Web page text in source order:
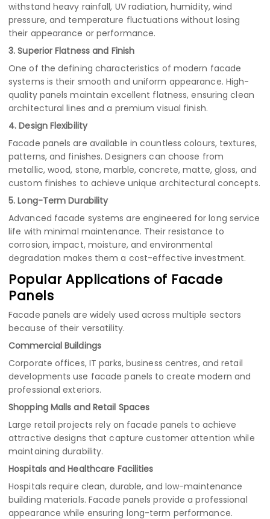
withstand heavy rainfall, UV radiation, humidity, wind
pressure, and temperature fluctuations without losing
their appearance or performance.
3. Superior Flatness and Finish
One of the defining characteristics of modern facade
systems is their smooth and uniform appearance. High-
quality panels maintain excellent flatness, ensuring clean
architectural lines and a premium visual finish.
4. Design Flexibility
Facade panels are available in countless colours, textures,
patterns, and finishes. Designers can choose from
metallic, wood, stone, marble, concrete, matte, gloss, and
custom finishes to achieve unique architectural concepts.
5. Long-Term Durability
Advanced facade systems are engineered for long service
life with minimal maintenance. Their resistance to
corrosion, impact, moisture, and environmental
degradation makes them a cost-effective investment.
Popular Applications of Facade
Panels
Facade panels are widely used across multiple sectors
because of their versatility.
Commercial Buildings
Corporate offices, IT parks, business centres, and retail
developments use facade panels to create modern and
professional exteriors.
Shopping Malls and Retail Spaces
Large retail projects rely on facade panels to achieve
attractive designs that capture customer attention while
maintaining durability.
Hospitals and Healthcare Facilities
Hospitals require clean, durable, and low-maintenance
building materials. Facade panels provide a professional
appearance while ensuring long-term performance.